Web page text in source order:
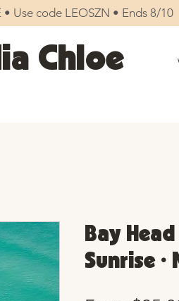
• Use code LEOSZN • Ends 8/10
Chloe
Bay
Sunrise •